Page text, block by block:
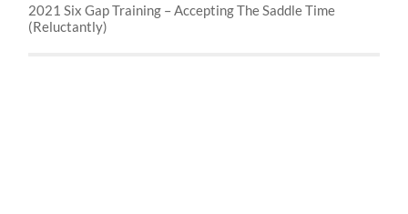
2021 Six Gap Training – Accepting The Saddle Time
(Reluctantly)